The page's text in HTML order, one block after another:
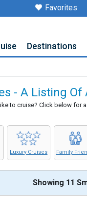
Favorites
Destinations
- A Listing Of
to cruise? Click below for
Luxury Cruises Family
Showing 11